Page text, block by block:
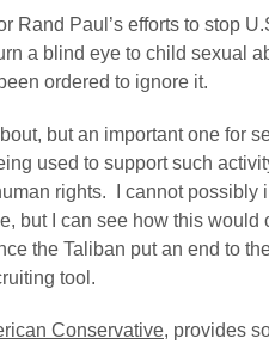
Rand Paul’s efforts to stop
a blind eye to child sexual
ordered to ignore it.
but an important one for
used to support such
rights. I cannot possibly
but I can see how this would
the Taliban put an end to
tool.
Conservative, provides